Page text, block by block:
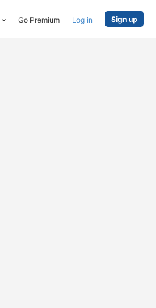
Go Premium Log in Sign up